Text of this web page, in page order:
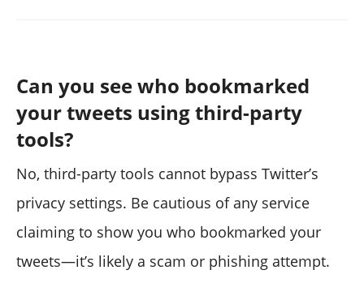
Can you see who bookmarked
your tweets using third-party
tools?
No, third-party tools cannot bypass Twitter’s
privacy settings. Be cautious of any service
claiming to show you who bookmarked your
tweets—it’s likely a scam or phishing attempt.